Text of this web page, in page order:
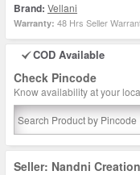
Brand: Vellani
Warranty: 48 Hrs Seller
COD Available
Check Pincode
Know availability at your
Seller: Nandni